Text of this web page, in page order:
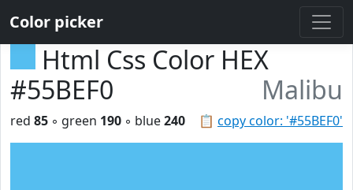
Color picker
Html Css Color HEX
#55BEF0
Malibu
📋 copy color: '#55BEF0'
red 85 ◦ green 190 ◦ blue240